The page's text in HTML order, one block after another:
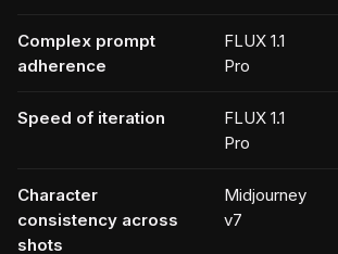
Complex prompt
adherence
FLUX 1.1
Pro
Speed of iteration
FLUX 1.1
Pro
Character
consistency across
shots
Midjourney
v7